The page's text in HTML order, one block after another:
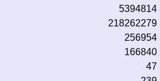
5394814
218262279
256954
166840
47